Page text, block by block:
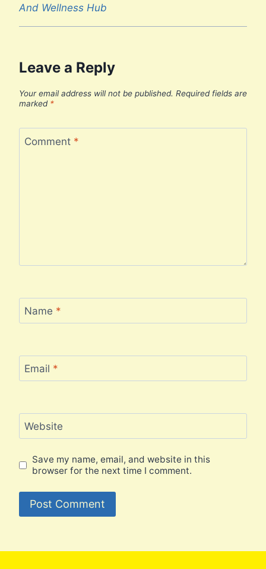
And Wellness Hub
Leave a Reply
Your email address will not be published. Required fields are
marked *
Comment *
Name *
Email *
Website
Save my name, email, and website in this
browser for the next time I comment.